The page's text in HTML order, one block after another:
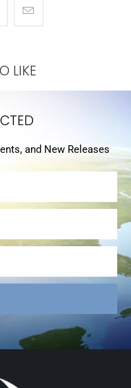
LIKE
and New Releases